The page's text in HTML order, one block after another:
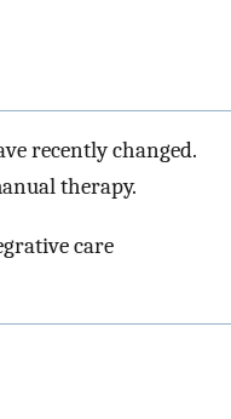
recently changed.
therapy.
care